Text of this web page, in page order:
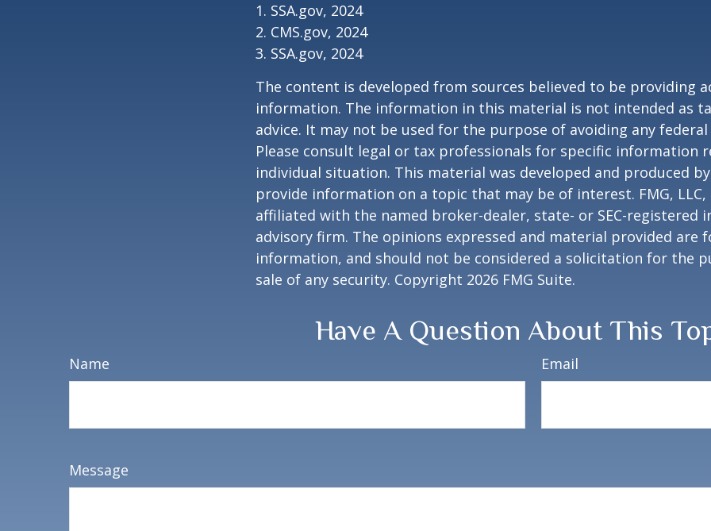
1. SSA.gov, 2024
2. CMS.gov, 2024
3. SSA.gov, 2024
The content is developed from sources believed to be providing
information. The information in this material is not intended as
advice. It may not be used for the purpose of avoiding any
Please consult legal or tax professionals for specific information
individual situation. This material was developed and produced
provide information on a topic that may be of interest. FMG,
affiliated with the named broker-dealer, state- or SEC-registered
advisory firm. The opinions expressed and material provided are
information, and should not be considered a solicitation for the
sale of any security. Copyright 2026 FMG Suite.
Have A Question About This
Name Email
Message